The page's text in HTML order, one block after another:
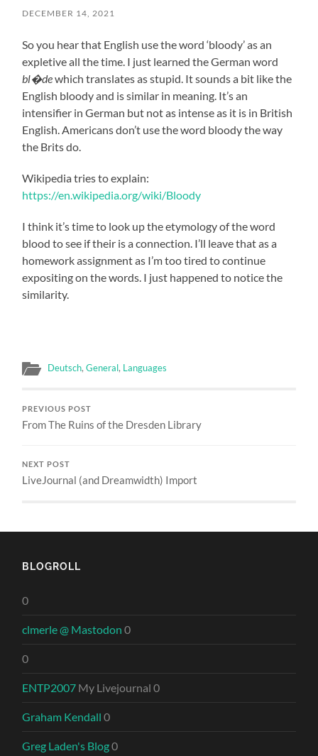
DECEMBER 14, 2021
So you hear that English use the word ‘bloody’ as an
expletive all the time. I just learned the German word
bl�dewhich translates as stupid. It sounds a bit like the
English bloody and is similar in meaning. It’s an
intensifier in German but not as intense as it is in British
English. Americans don’t use the word bloody the way
the Brits do.
Wikipedia tries to explain:
https://en.wikipedia.org/wiki/Bloody
I think it’s time to look up the etymology of the word
blood to see if their is a connection. I’ll leave that as a
homework assignment as I’m too tired to continue
expositing on the words. I just happened to notice the
similarity.
Deutsch,General, Languages
PREVIOUS POST
From The Ruins of the Dresden Library
NEXT POST
LiveJournal (and Dreamwidth) Import
BLOGROLL
0
clmerle @ Mastodon 0
0
ENTP2007 My Livejournal 0
Graham Kendall 0
Greg Laden's Blog0